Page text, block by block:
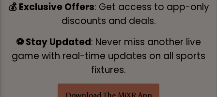
💰 Exclusive Offers: Get access to app-only
discounts and deals.
⚽ Stay Updated: Never miss another live
game with real-time updates on all sports
fixtures.